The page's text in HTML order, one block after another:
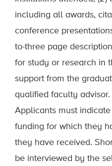
including all awards,
conference
to-three page
for study or research in
support from the
qualified faculty advisor.
Applicants must
funding for which they
they have received.
be interviewed by the